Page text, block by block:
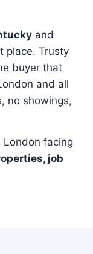
and
place. Trusty
buyer that
and all
no showings,
London facing
job